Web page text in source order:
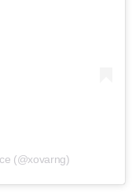
(@xovarng)